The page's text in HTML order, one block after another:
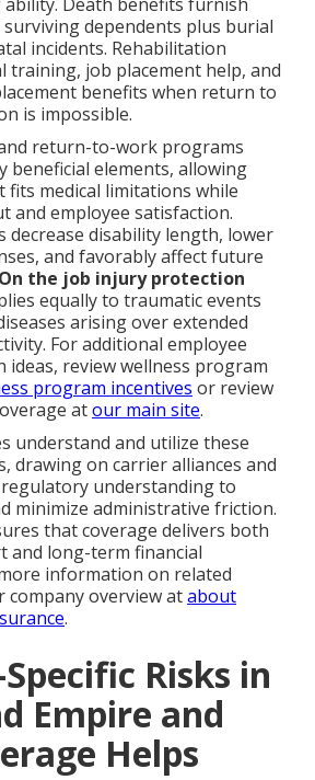
dependents plus burial
incidents. Rehabilitation
training, job placement help, and
benefits when return to
is impossible.
return-to-work programs
beneficial elements, allowing
fits medical limitations while
and employee satisfaction.
decrease disability length, lower
and favorably affect future
On the job injury protection
equally to traumatic events
arising over extended
For additional employee
review wellness program
program incentives or review
atour main site.
understand and utilize these
drawing on carrier alliances and
understanding to
minimize administrative friction.
that coverage delivers both
and long-term financial
information on related
company overview atabout
.
Risks in
Empire and
Helps